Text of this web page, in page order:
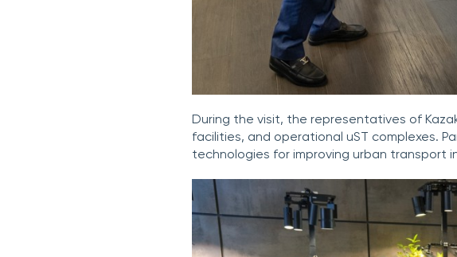
During the visit, the representatives of
facilities, and operational uST complexes.
technologies for improving urban transport